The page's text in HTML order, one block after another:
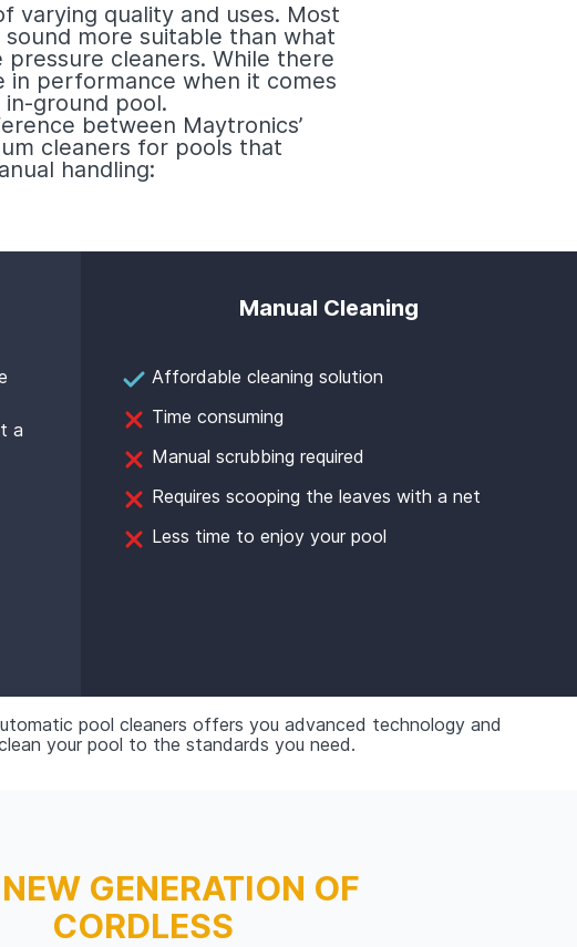
varying quality and uses. Most
more suitable than what
cleaners. While there
in performance when it comes
ground pool.
between Maytronics’
cleaners for pools that
handling:
a
Manual Cleaning
Affordable cleaning solution
Time consuming
Manual scrubbing required
Requires scooping the leaves with a net
Less time to enjoy your pool
pool cleaners offers you advanced technology and
your pool to the standards you need.
GENERATION OF
CORDLESS